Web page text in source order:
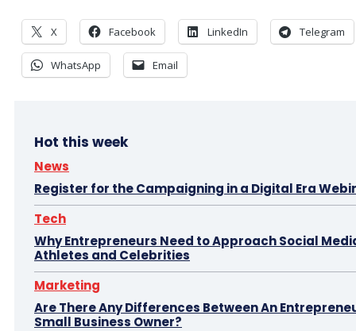
X Facebook LinkedIn Telegram
WhatsApp Email
Hot this week
News
Register for the Campaigning in a Digital Era
Tech
Why Entrepreneurs Need to Approach Social
Athletes and Celebrities
Marketing
Are There Any Differences Between An
Small Business Owner?